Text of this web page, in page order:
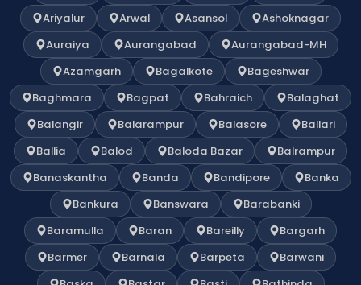
Ariyalur
Arwal Asansol
Ashoknagar
Auraiya
Aurangabad
Aurangabad-MH
Azamgarh
Bagalkote
Bageshwar
Baghmara
Bagpat Bahraich
Balaghat
Balangir
Balarampur Balasore
Ballari
Ballia
Balod Baloda Bazar
Balrampur
Banaskantha
Banda Bandipore
Banka
Bankura
Banswara
Barabanki
Baramulla
Baran Bareilly
Bargarh
Barmer
Barnala Barpeta
Barwani